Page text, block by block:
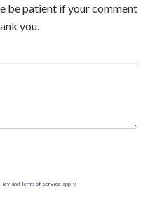
be patient if your comment
you.
and Terms of Service apply.